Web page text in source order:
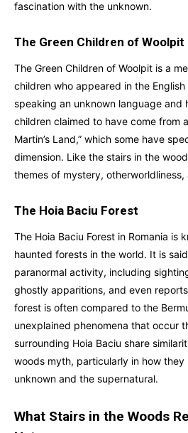
fascination with the unknown.
The Green Children of Woolpit
The Green Children of Woolpit is a
children who appeared in the
speaking an unknown language and
children claimed to have come from
Martin’s Land,” which some have
dimension. Like the stairs in the
themes of mystery, otherworldliness,
The Hoia Baciu Forest
The Hoia Baciu Forest in Romania is
haunted forests in the world. It is
paranormal activity, including
ghostly apparitions, and even
forest is often compared to the
unexplained phenomena that occur
surrounding Hoia Baciu share
woods myth, particularly in how
unknown and the supernatural.
What Stairs in the Woods